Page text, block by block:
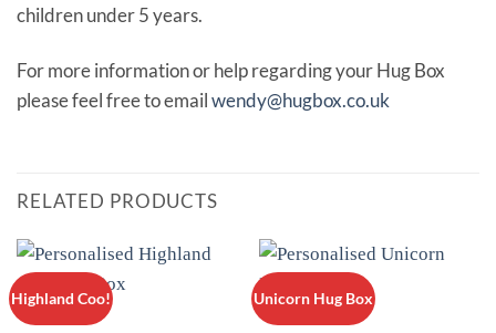
children under 5 years.
For more information or help regarding your Hug Box
please feel free to emailwendy@hugbox.co.uk
RELATED PRODUCTS
Highland Coo! Unicorn Hug Box